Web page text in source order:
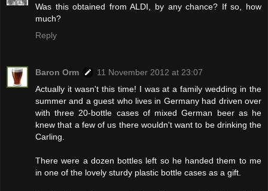
Was this obtained from ALDI, by any chance? If so, how
much?
Reply
Baron Orm
11 November 2012 at 23:07
Actually it wasn't this time! I was at a family wedding in the
summer and a guest who lives in Germany had driven over
with three 20-bottle cases of mixed German beer as he
knew that a few of us there wouldn't want to be drinking the
Carling.
There were a dozen bottles left so he handed them to me
in one of the lovely sturdy plastic bottle cases as a gift.